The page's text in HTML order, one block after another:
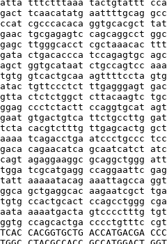
tttctttaaa tactgtattt
tcaacatatg aattttgcag
cgcccacaca ggtgcacgct
tgcgagagtc cagcaggcct
ttgggcacct cgctaaacac
ctgacaccca tccagagtgc
ggtgcataat ctgccagtcc
gtcactgcaa agttttccta
tgttccctct ttgagggagt
ctctctggct cttacaagtc
ccctctactt ccaggtgcat
gtgactgtca ttctgccttg
cacgtctttg ttgagcactg
tcagacctga atccctgccc
cagaacatca gcaatcatct
agaggaaggc gcaggctggg
tcgcatgagg ccaggaattc
aaaaatacag aaattagcca
gctgaggcac aagaatcgct
ccactgcact ccagcctggg
aaaatgacta gtcccctttg
ccagcactga cccctgtttc
CACGGTGCTG ACCATGACGA